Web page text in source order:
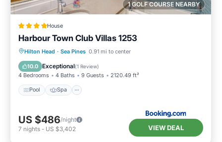
1 GOLF COURSE NEARBY
House
Harbour Town Club Villas 1253
Hilton Head · Sea Pines 0.91 mi to center
10.0 Exceptional(1 Review)
4 Bedrooms 4 Baths 9 Guests 2120.49 ft²
Pool Spa
Pool Spa
Balcony/Terrace
View
US $486/night
7 nights - US $3,402 VIEW DEAL